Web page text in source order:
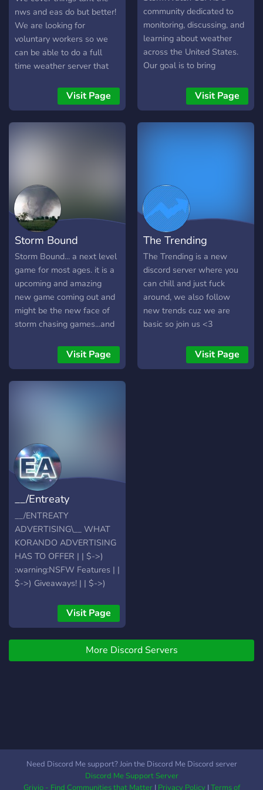
Storm Chasers! > Always
be the first to know about
current severe weather
situations Why Join? •
Real-time severe weather
storm-spotting community
• Educational resources &
weather and tropical
weather briefings and
notifications 🌪We hope
you join our Twistrack
family!🌪 Any questions or
Twistrackwx@gmail.com
nws and eas do but better!
We are looking for
voluntary workers so we
can be able to do a full
time weather server that
Visit Page
community dedicated to
monitoring, discussing, and
learning about weather
across the United States.
Our goal is to bring
enthusiasts, storm spotters,
meteorology students, and
analysts who enjoy tracking
follow severe weather
events, share observations,
and discuss forecasts in a
respectful and informative
environment. Whether
you’re a beginner
interested in learning about
weather or an experienced
storm observer,
StormWatch USA provides
a place to watch the skies
Real-time storm tracking
and radar discussion
Visit Page
Storm Bound
Storm Bound... a next level
game for most ages. it is a
upcoming and amazing
new game coming out and
might be the new face of
storm chasing games...and
discuss meteorology play
games related to
meteorology and meet like
Visit Page
The Trending
The Trending is a new
discord server where you
can chill and just fuck
around, we also follow
new trends cuz we are
basic so join us <3
Visit Page
__/Entreaty
Advertising\__
__/ENTREATY
ADVERTISING\__ WHAT
KORANDO ADVERTISING
HAS TO OFFER | | $->)
:warning:NSFW Features | |
$->) Giveaways! | | $->)
>) Support/Help Channels
if you have any questions | |
$->) Great Staff | | $->)
Music Channels | | $->)
Chats and Socializing
| | $->) Cool Events [QOTD
and Other] | |$->) Guides |
|$->)Level Ranking
Visit Page
More Discord Servers
Need Discord Me support? Join the Discord Me Discord server
Discord Me Support Server
Grivio - Find Communities that Matter| Privacy Policy|Terms of